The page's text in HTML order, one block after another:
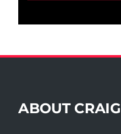
ABOUT CRAIG